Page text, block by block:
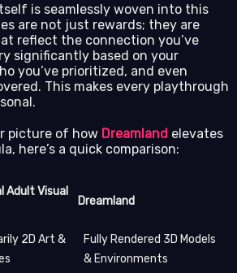
is seamlessly woven into this
are not just rewards; they are
reflect the connection you’ve
significantly based on your
you’ve prioritized, and even
This makes every playthrough
picture of how Dreamland elevates
here’s a quick comparison:
Adult Visual
Dreamland
2D Art &
Fully Rendered 3D Models
& Environments